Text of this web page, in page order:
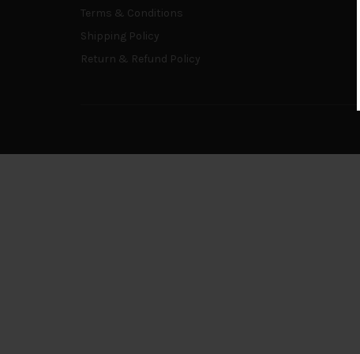
Terms & Conditions
Shipping Policy
Return & Refund Policy